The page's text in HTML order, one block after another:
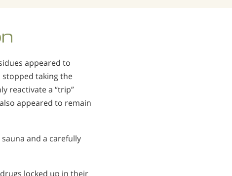
appeared to
taking the
reactivate a “trip”
appeared to remain
and a carefully
locked up in their